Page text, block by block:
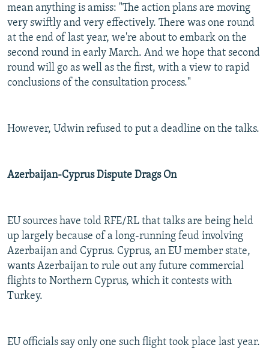
mean anything is amiss: "The action plans are moving
very swiftly and very effectively. There was one round
at the end of last year, we're about to embark on the
second round in early March. And we hope that second
round will go as well as the first, with a view to rapid
conclusions of the consultation process."
However, Udwin refused to put a deadline on the talks.
Azerbaijan-Cyprus Dispute Drags On
EU sources have told RFE/RL that talks are being held
up largely because of a long-running feud involving
Azerbaijan and Cyprus. Cyprus, an EU member state,
wants Azerbaijan to rule out any future commercial
flights to Northern Cyprus, which it contests with
Turkey.
EU officials say only one such flight took place last year.